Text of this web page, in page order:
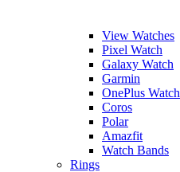
View Watches
Pixel Watch
Galaxy Watch
Garmin
OnePlus Watch
Coros
Polar
Amazfit
Watch Bands
Rings